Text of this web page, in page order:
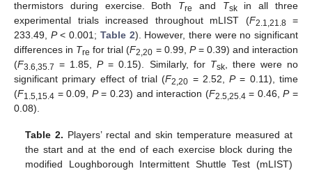
thermistors during exercise. Both Tre and Tskin all three
experimental trials increased throughout mLIST (F2.1,21.8 =
233.49, P< 0.001; Table 2). However, there were no significant
differences in Tre for trial (F2,20 = 0.99, P= 0.39) and interaction
(F3.6,35.7 = 1.85,P= 0.15). Similarly, for Tsk, there were no
significant primary effect of trial (F2,20 = 2.52,P= 0.11), time
(F1.5,15.4 = 0.09, P= 0.23) and interaction (F2.5,25.4 = 0.46,P=
0.08).
Table 2. Players’ rectal and skin temperature measured at
the start and at the end of each exercise block during the
modified Loughborough Intermittent Shuttle Test (mLIST)